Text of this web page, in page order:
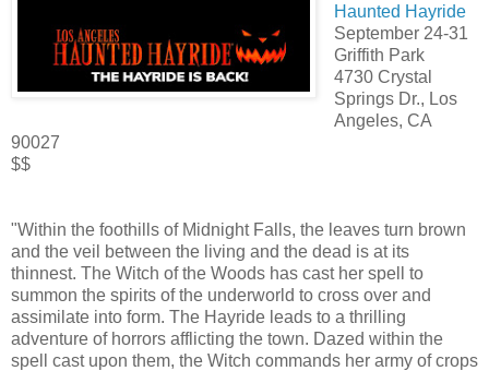
Haunted Hayride
September 24-31
Griffith Park
4730 Crystal
Springs Dr., Los
Angeles, CA
90027
$$
"Within the foothills of Midnight Falls, the leaves turn brown
and the veil between the living and the dead is at its
thinnest. The Witch of the Woods has cast her spell to
summon the spirits of the underworld to cross over and
assimilate into form. The Hayride leads to a thrilling
adventure of horrors afflicting the town. Dazed within the
spell cast upon them, the Witch commands her army of crops